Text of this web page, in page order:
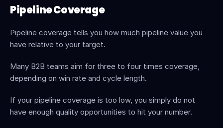
Pipeline Coverage
Pipeline coverage tells you how much pipeline value you
have relative to your target.
Many B2B teams aim for three to four times coverage,
depending on win rate and cycle length.
If your pipeline coverage is too low, you simply do not
have enough quality opportunities to hit your number.